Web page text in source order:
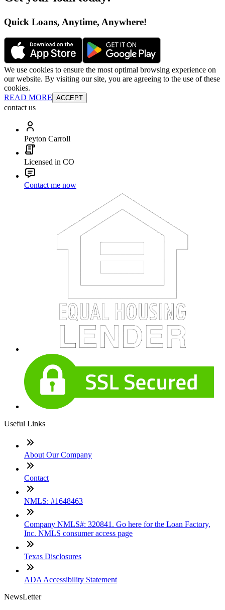
Quick Loans, Anytime, Anywhere!
We use cookies to ensure the most optimal browsing experience on
our website. By visiting our site, you are agreeing to the use of these
cookies.
READ MORE ACCEPT
contact us
Peyton Carroll
Licensed in CO
Contact me now
Useful Links
About Our Company
Contact
NMLS: #1648463
Company NMLS#: 320841. Go here for the Loan Factory,
Inc. NMLS consumer access page
Texas Disclosures
ADA Accessibility Statement
NewsLetter